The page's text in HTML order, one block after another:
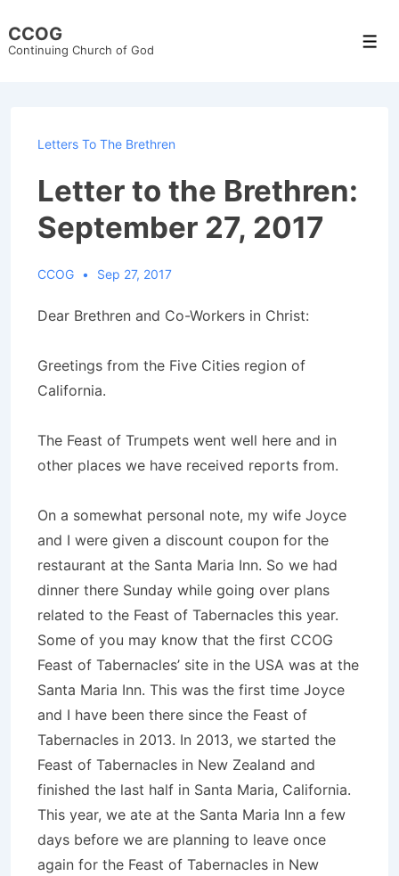
Skip
CCOG
Continuing Church of God
Letters To The Brethren
Letter to the Brethren:
September 27, 2017
CCOG Sep 27, 2017
Dear Brethren and Co-Workers in Christ:
Greetings from the Five Cities region of
California.
The Feast of Trumpets went well here and in
other places we have received reports from.
On a somewhat personal note, my wife Joyce
and I were given a discount coupon for the
restaurant at the Santa Maria Inn. So we had
dinner there Sunday while going over plans
related to the Feast of Tabernacles this year.
Some of you may know that the first CCOG
Feast of Tabernacles’ site in the USA was at the
Santa Maria Inn. This was the first time Joyce
and I have been there since the Feast of
Tabernacles in 2013. In 2013, we started the
Feast of Tabernacles in New Zealand and
finished the last half in Santa Maria, California.
This year, we ate at the Santa Maria Inn a few
days before we are planning to leave once
again for the Feast of Tabernacles in New